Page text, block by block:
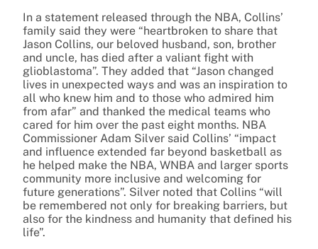
In a statement released through the NBA, Collins’
family said they were “heartbroken to share that
Jason Collins, our beloved husband, son, brother
and uncle, has died after a valiant fight with
glioblastoma”. They added that “Jason changed
lives in unexpected ways and was an inspiration to
all who knew him and to those who admired him
from afar” and thanked the medical teams who
cared for him over the past eight months. NBA
Commissioner Adam Silver said Collins’ “impact
and influence extended far beyond basketball as
he helped make the NBA, WNBA and larger sports
community more inclusive and welcoming for
future generations”. Silver noted that Collins “will
be remembered not only for breaking barriers, but
also for the kindness and humanity that defined his
life”.